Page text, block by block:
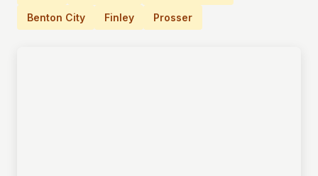
Benton City Finley Prosser